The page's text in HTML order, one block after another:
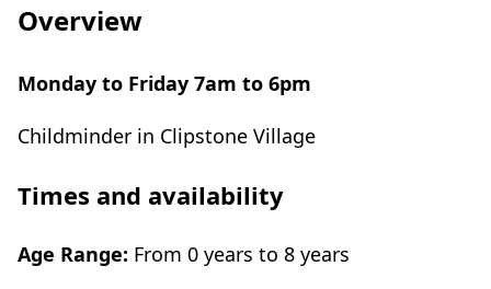
Overview
Monday to Friday 7am to 6pm
Childminder in Clipstone Village
Times and availability
Age Range: From 0 years to 8 years